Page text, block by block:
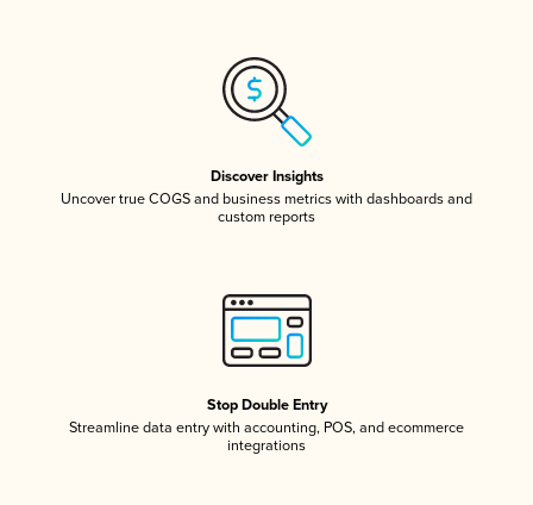
Discover Insights
Uncover true COGS and business metrics with dashboards and
custom reports
Stop Double Entry
Streamline data entry with accounting, POS, and ecommerce
integrations